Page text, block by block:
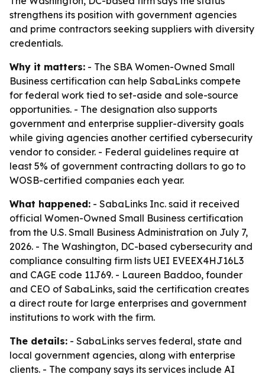
strengthens its position with government agencies
and prime contractors seeking suppliers with diversity
credentials.
Why it matters: - The SBA Women-Owned Small
Business certification can help SabaLinks compete
for federal work tied to set-aside and sole-source
opportunities. - The designation also supports
government and enterprise supplier-diversity goals
while giving agencies another certified cybersecurity
vendor to consider. - Federal guidelines require at
least 5% of government contracting dollars to go to
WOSB-certified companies each year.
What happened: - SabaLinks Inc. said it received
official Women-Owned Small Business certification
from the U.S. Small Business Administration on July 7,
2026. - The Washington, DC-based cybersecurity and
compliance consulting firm lists UEI EVEEX4HJ16L3
and CAGE code 11J69. - Laureen Baddoo, founder
and CEO of SabaLinks, said the certification creates
a direct route for large enterprises and government
institutions to work with the firm.
The details: - SabaLinks serves federal, state and
local government agencies, along with enterprise
clients. - The company says its services include AI